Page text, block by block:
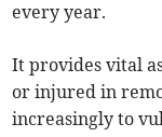
every year.
It provides vital
or injured in
increasingly to